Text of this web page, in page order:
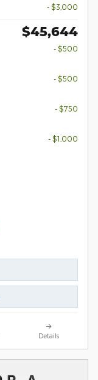
- $3,000
$45,644
- $500
- $500
- $750
- $1,000
Details